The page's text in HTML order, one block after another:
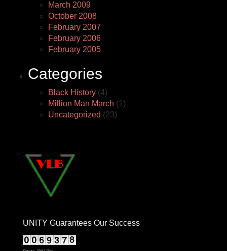
March 2009
October 2008
February 2007
February 2006
February 2005
Categories
Black History (4)
Million Man March (1)
Uncategorized (23)
UNITY Guarantees Our Success